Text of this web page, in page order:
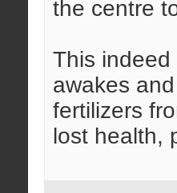
the centre
This
awakes
fertilizers
lost health,